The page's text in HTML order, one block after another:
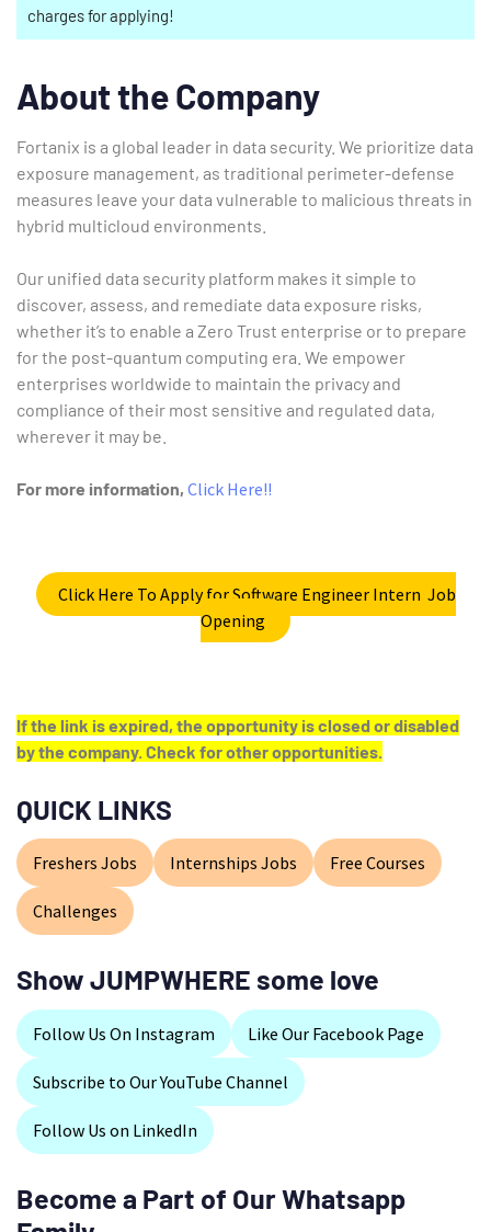
charges for applying!
About the Company
Fortanix is a global leader in data security. We prioritize data
exposure management, as traditional perimeter-defense
measures leave your data vulnerable to malicious threats in
hybrid multicloud environments.
Our unified data security platform makes it simple to
discover, assess, and remediate data exposure risks,
whether it’s to enable a Zero Trust enterprise or to prepare
for the post-quantum computing era. We empower
enterprises worldwide to maintain the privacy and
compliance of their most sensitive and regulated data,
wherever it may be.
For more information, Click Here!!
Click Here To Apply for Software Engineer Intern Job
Opening
If the link is expired, the opportunity is closed or disabled
by the company. Check for other opportunities.
QUICK LINKS
Freshers Jobs Internships Jobs Free Courses
Challenges
Show JUMPWHERE some love
Follow Us On Instagram Like Our Facebook Page
Subscribe to Our YouTube Channel
Follow Us on LinkedIn
Become a Part of Our Whatsapp